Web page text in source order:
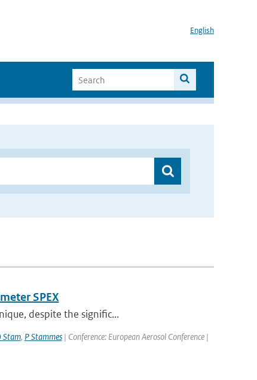
English
SPEX
despite the signific...
Stam, P Stammes| Conference: European Aerosol Conference |